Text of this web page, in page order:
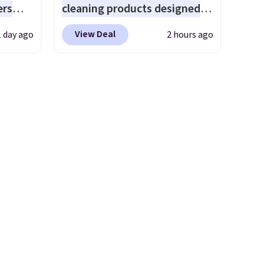
bamboo sets are my favorite
sheets ever. They’re
lightweight, breathable, and
a
day ago
cleaning products designed
to replace the harsh
chemicals found in
View Deal 2 hours ago